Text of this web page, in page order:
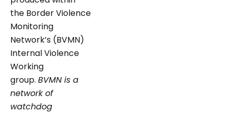
the Border Violence
Monitoring
Network’s (BVMN)
Internal Violence
Working
group. BVMN is a
network of
watchdog